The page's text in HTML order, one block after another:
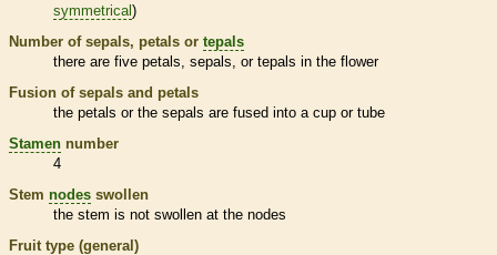
symmetrical )
Number of sepals, petals or tepals
there are five petals, sepals, or tepals in the flower
Fusion of sepals and petals
the petals or the sepals are fused into a cup or tube
Stamen number
4
Stem nodes swollen
the stem is not swollen at the nodes
Fruit type (general)